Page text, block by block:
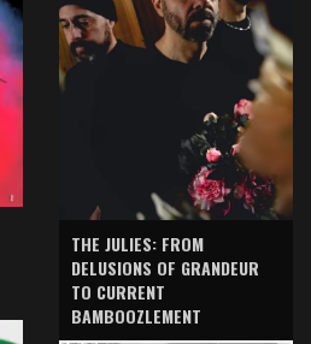
THE JULIES: FROM
DELUSIONS OF GRANDEUR
TO CURRENT
BAMBOOZLEMENT